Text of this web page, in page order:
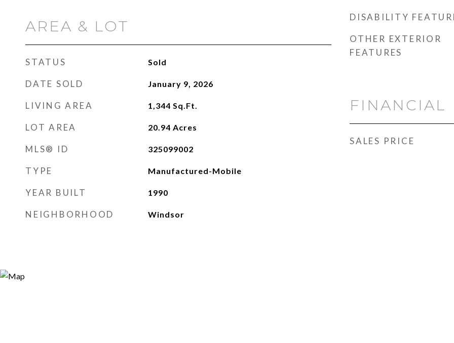
AREA & LOT
STATUS Sold
DATE SOLD January 9, 2026
LIVING AREA 1,344 Sq.Ft.
LOT AREA 20.94 Acres
MLS® ID 325099002
TYPE Manufactured-Mobile
YEAR BUILT 1990
NEIGHBORHOOD Windsor
DISABILITY
OTHER EXTERIOR
FEATURES
FINANCIAL
SALES PRICE